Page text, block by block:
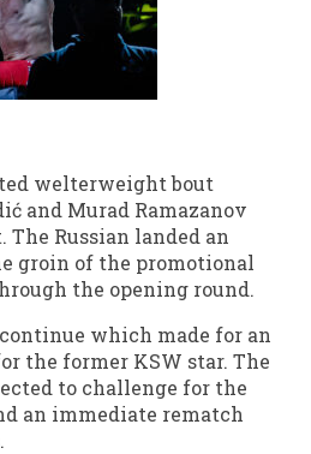
welterweight bout
and Murad Ramazanov
The Russian landed an
groin of the promotional
the opening round.
which made for an
the former KSW star. The
to challenge for the
an immediate rematch